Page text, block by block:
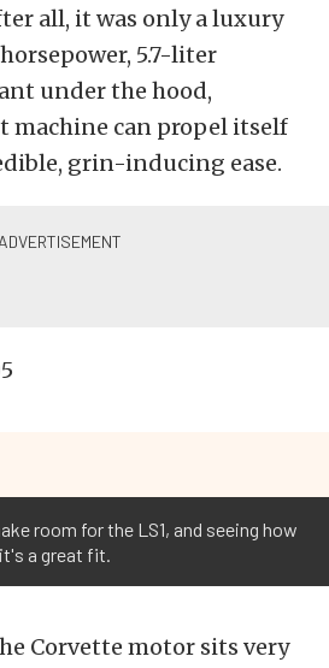
all, it was only a luxury
5.7-liter
under the hood,
machine can propel itself
grin-inducing ease.
room for the LS1, and seeing how
a great fit.
Corvette motor sits very